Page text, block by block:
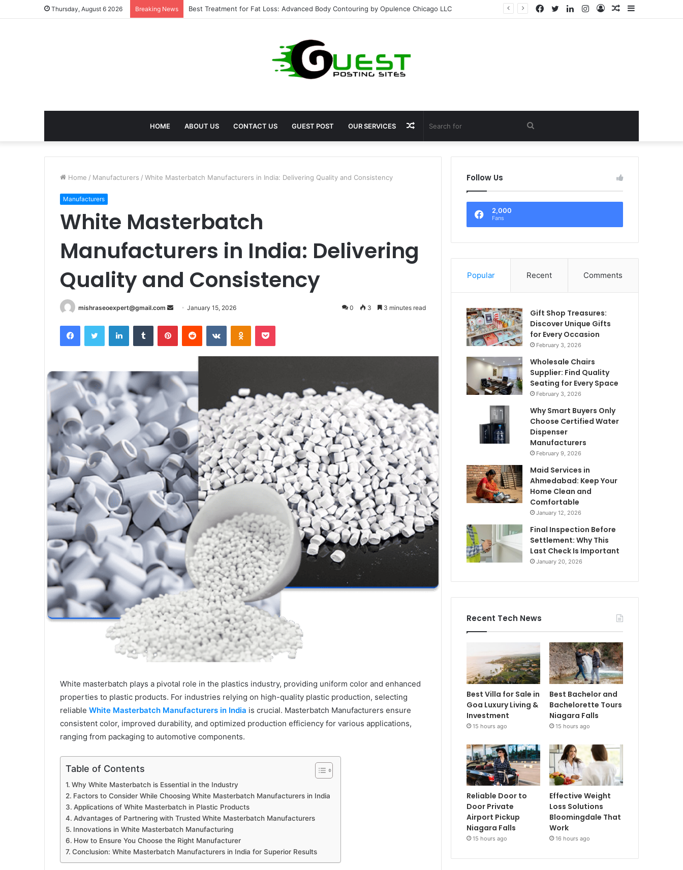
Thursday, August 6 2026 Breaking News Best Treatment for Fat Loss: Advanced Body Contouring by Opulence Chicago LLC Sidebar
Random
Log
Instagram
LinkedIn
Twitter
Facebook
HOME ABOUT US CONTACT US GUEST POST OUR SERVICES Search
for
Random
Article
Home / Manufacturers / White Masterbatch Manufacturers in India: Delivering Quality and Consistency
Manufacturers
White Masterbatch
Manufacturers in India: Delivering
Quality and Consistency
mishraseoexpert@gmail.com
Send January 15, 2026 0 3 3 minutes read
FacebookTwitter LinkedInTumblr PinterestReddit VKontakteOdnoklassniki
Pocket
White masterbatch plays a pivotal role in the plastics industry, providing uniform color and enhanced
properties to plastic products. For industries relying on high-quality plastic production, selecting
reliable White Masterbatch Manufacturers in India is crucial. Masterbatch Manufacturers ensure
consistent color, improved durability, and optimized production efficiency for various applications,
ranging from packaging to automotive components.
Table of Contents
Why White Masterbatch is Essential in the Industry
Factors to Consider While Choosing White Masterbatch Manufacturers in India
Applications of White Masterbatch in Plastic Products
Advantages of Partnering with Trusted White Masterbatch Manufacturers
Innovations in White Masterbatch Manufacturing
How to Ensure You Choose the Right Manufacturer
Conclusion: White Masterbatch Manufacturers in India for Superior Results
Follow Us
2,000
Fans
Popular Recent Comments
Gift Shop Treasures:
Discover Unique Gifts
for Every Occasion
February 3, 2026
Wholesale Chairs
Supplier: Find Quality
Seating for Every Space
February 3, 2026
Why Smart Buyers Only
Choose Certified Water
Dispenser
Manufacturers
February 9, 2026
Maid Services in
Ahmedabad: Keep Your
Home Clean and
Comfortable
January 12, 2026
Final Inspection Before
Settlement: Why This
Last Check Is Important
January 20, 2026
Recent Tech News
Best Villa for Sale in
Goa Luxury Living &
Investment
15 hours ago
Best Bachelor and
Bachelorette Tours
Niagara Falls
15 hours ago
Reliable Door to
Door Private
Airport Pickup
Niagara Falls
15 hours ago
Effective Weight
Loss Solutions
Bloomingdale That
Work
16 hours ago